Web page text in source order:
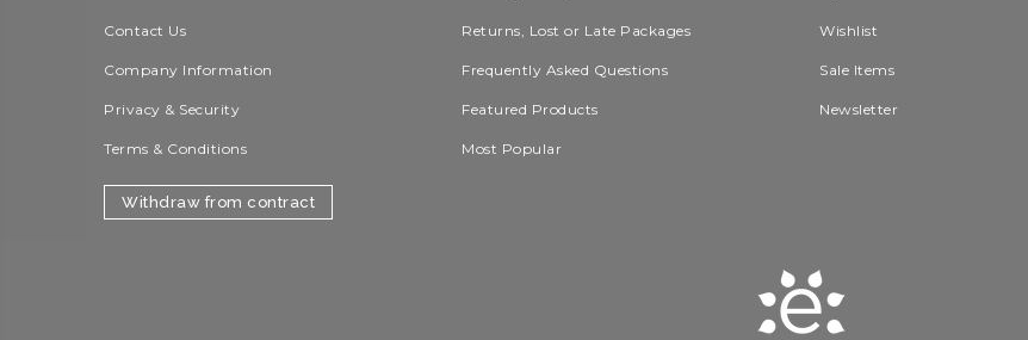
Contact Us
Company Information
Privacy & Security
Terms & Conditions
Withdraw from contract
Returns, Lost or Late Packages
Frequently Asked Questions
Featured Products
Most Popular
Wishlist
Sale Items
Newsletter